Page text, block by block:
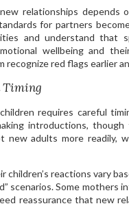
relationships depends
for partners
and understand that
wellbeing and
red flags earlier
Timing
requires careful
introductions,
new adults more readily,
children’s reactions vary
scenarios. Some
reassurance that new